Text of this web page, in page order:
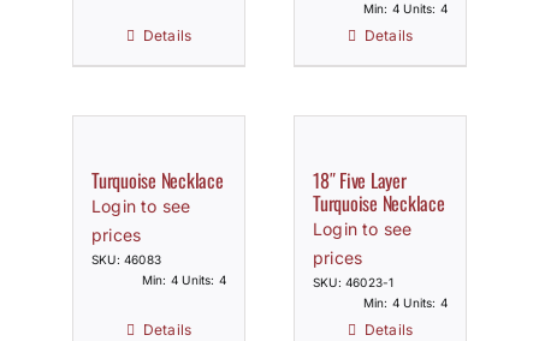
Details
Min: 4 Units: 4
Details
Turquoise Necklace
Login to see
prices
SKU: 46083
Min: 4 Units: 4
Details
18″ Five Layer
Turquoise Necklace
Login to see
prices
SKU: 46023-1
Min: 4 Units: 4
Details